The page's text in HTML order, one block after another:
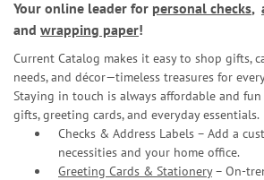
Your online leader for personal checks,
and wrapping paper!
Current Catalog makes it easy to shop gifts,
needs, and décor—timeless treasures for
Staying in touch is always affordable and
gifts, greeting cards, and everyday essentials.
Checks & Address Labels – Add a
necessities and your home office.
Greeting Cards & Stationery– On-